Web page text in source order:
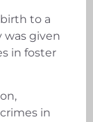
to a
was given
in foster
in